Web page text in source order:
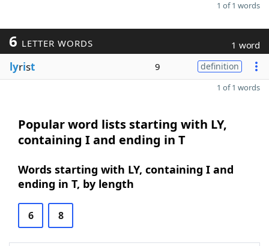
1 of 1 words
6 LETTER WORDS 1 word
lyrist 9 definition
1 of 1 words
Popular word lists starting with LY,
containing I and ending in T
Words starting with LY, containing I and
ending in T, by length
6 8